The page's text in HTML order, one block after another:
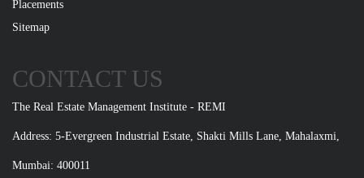
Placements
Sitemap
CONTACT US
The Real Estate Management Institute - REMI
Address: 5-Evergreen Industrial Estate, Shakti Mills Lane, Mahalaxmi,
Mumbai: 400011